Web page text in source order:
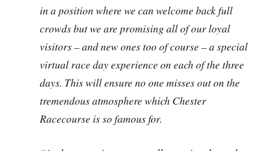
in a position where we can welcome back full
crowds but we are promising all of our loyal
visitors – and new ones too of course – a special
virtual race day experience on each of the three
days. This will ensure no one misses out on the
tremendous atmosphere which Chester
Racecourse is so famous for.